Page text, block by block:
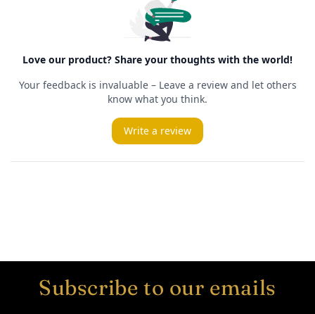
Subscribe to our emails